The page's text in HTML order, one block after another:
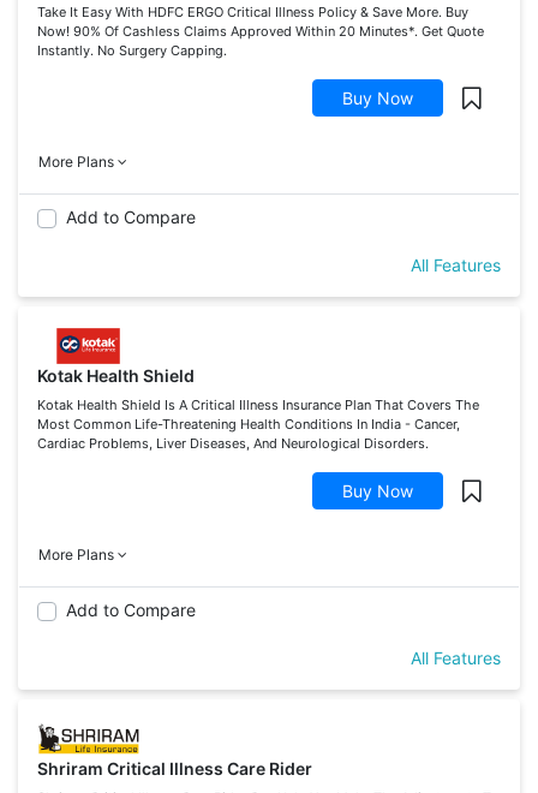
Take It Easy With HDFC ERGO Critical Illness Policy & Save More. Buy
Now! 90% Of Cashless Claims Approved Within 20 Minutes*. Get Quote
Instantly. No Surgery Capping.
Buy Now
More Plans
Add to Compare
All Features
Kotak Health Shield
Kotak Health Shield Is A Critical Illness Insurance Plan That Covers The
Most Common Life-Threatening Health Conditions In India - Cancer,
Cardiac Problems, Liver Diseases, And Neurological Disorders.
Buy Now
More Plans
Add to Compare
All Features
Shriram Critical Illness Care Rider